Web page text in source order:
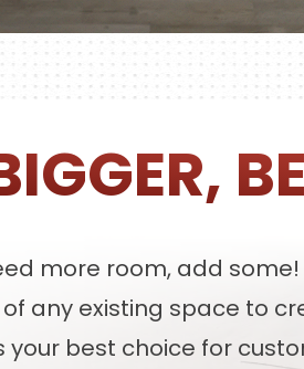
more room, add
any existing space to
best choice for